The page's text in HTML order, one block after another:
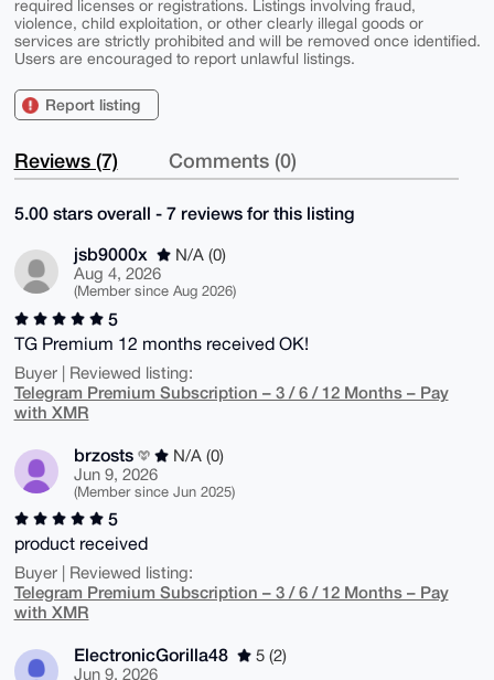
required licenses or registrations. Listings involving fraud,
violence, child exploitation, or other clearly illegal goods or
services are strictly prohibited and will be removed once identified.
Users are encouraged to report unlawful listings.
Report listing
Reviews (7) Comments (0)
5.00 stars overall - 7 reviews for this listing
jsb9000x
N/A (0)
Aug 4, 2026
(Member since Aug 2026)
5
TG Premium 12 months received OK!
Buyer | Reviewed listing:
Telegram Premium Subscription – 3 / 6 / 12 Months – Pay
with XMR
brzosts
N/A (0)
Jun 9, 2026
(Member since Jun 2025)
5
product received
Buyer | Reviewed listing:
Telegram Premium Subscription – 3 / 6 / 12 Months – Pay
with XMR
ElectronicGorilla48
5 (2)
Jun 9, 2026